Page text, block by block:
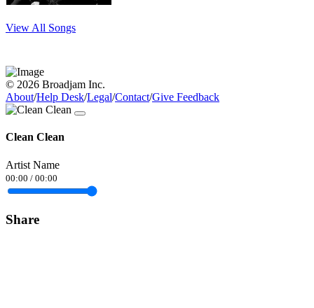
View All Songs
© 2026 Broadjam Inc.
About/Help Desk/Legal/Contact/Give Feedback
Clean Clean
Artist Name
00:00 / 00:00
Share